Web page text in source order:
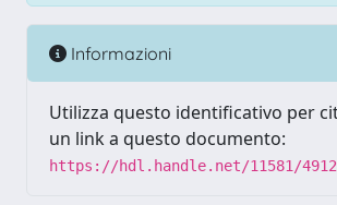
Informazioni
Utilizza questo identificativo per
un link a questo documento:
https://hdl.handle.net/11581/